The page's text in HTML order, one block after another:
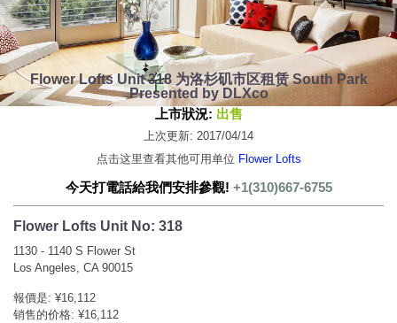
Flower Lofts Unit 318 为洛杉矶市区租赁 South Park
Presented by DLXco
上市狀況: 出售
上次更新: 2017/04/14
点击这里查看其他可用单位 Flower Lofts
今天打電話給我們安排參觀! +1(310)667-6755
Flower Lofts Unit No: 318
1130 - 1140 S Flower St
Los Angeles, CA 90015
報價是: ¥16,112
销售的价格: ¥16,112